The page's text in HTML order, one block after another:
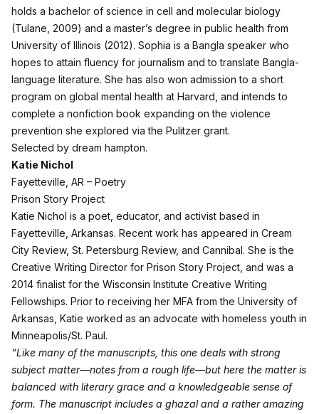
holds a bachelor of science in cell and molecular biology
(Tulane, 2009) and a master’s degree in public health from
University of Illinois (2012). Sophia is a Bangla speaker who
hopes to attain fluency for journalism and to translate Bangla-
language literature. She has also won admission to a short
program on global mental health at Harvard, and intends to
complete a nonfiction book expanding on the violence
prevention she explored via the Pulitzer grant.
Selected by dream hampton.
Katie Nichol
Fayetteville, AR – Poetry
Prison Story Project
Katie Nichol is a poet, educator, and activist based in
Fayetteville, Arkansas. Recent work has appeared in Cream
City Review, St. Petersburg Review, and Cannibal. She is the
Creative Writing Director for Prison Story Project, and was a
2014 finalist for the Wisconsin Institute Creative Writing
Fellowships. Prior to receiving her MFA from the University of
Arkansas, Katie worked as an advocate with homeless youth in
Minneapolis/St. Paul.
“Like many of the manuscripts, this one deals with strong
subject matter—notes from a rough life—but here the matter is
balanced with literary grace and a knowledgeable sense of
form. The manuscript includes a ghazal and a rather amazing